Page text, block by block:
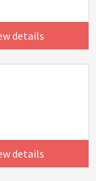
details
details